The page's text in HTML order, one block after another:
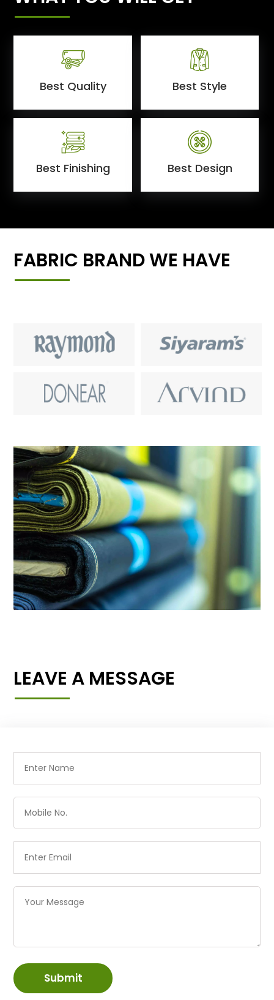
Best Quality Best Style
Best Finishing Best Design
FABRIC BRAND WE HAVE
LEAVE A MESSAGE
Submit